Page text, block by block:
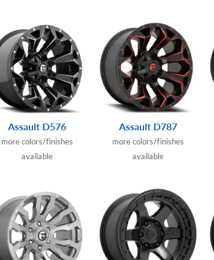
Assault D576
more colors/finishes
available
Assault D787
more colors/finishes
available